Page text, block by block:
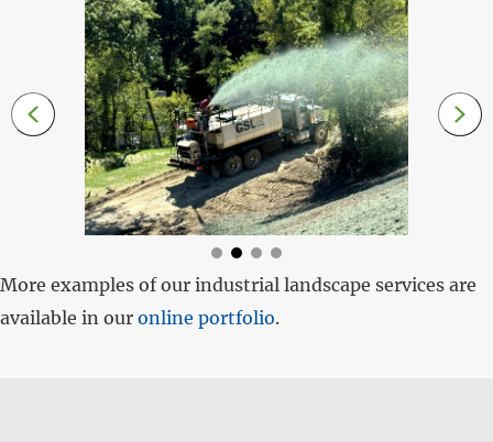
More examples of our industrial landscape services are
available in our online portfolio.